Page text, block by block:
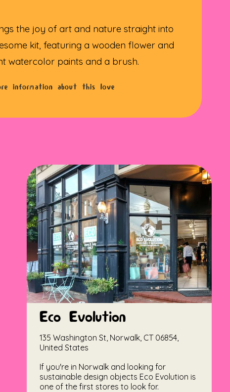
the joy of art and nature straight into
kit, featuring a wooden flower and
watercolor paints and a brush.
information about this love
Eco Evolution
135 Washington St, Norwalk, CT 06854,
United States
If you're in Norwalk and looking for
sustainable design objects Eco Evolution is
one of the first stores to look for.